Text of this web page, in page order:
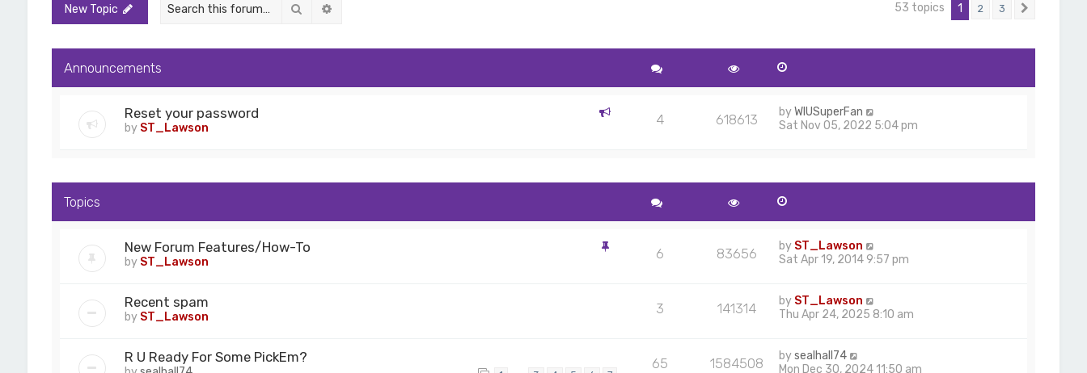
New Topic Search 53 topics 1 2 3
Announcements
Reset your password
by ST_Lawson
4 618613 byWIUSuperFan
Sat Nov 05, 2022 5:04 pm
Topics
New Forum Features/How-To
by ST_Lawson
6 83656 by ST_Lawson
Sat Apr 19, 2014 9:57 pm
Recent spam
by ST_Lawson
3 141314 by ST_Lawson
Thu Apr 24, 2025 8:10 am
R U Ready For Some PickEm? 65 1584508 bysealhall74
Mon Dec 30, 2024 11:50 am